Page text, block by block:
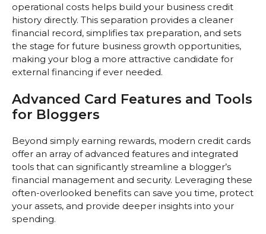
operational costs helps build your business credit
history directly. This separation provides a cleaner
financial record, simplifies tax preparation, and sets
the stage for future business growth opportunities,
making your blog a more attractive candidate for
external financing if ever needed.
Advanced Card Features and Tools
for Bloggers
Beyond simply earning rewards, modern credit cards
offer an array of advanced features and integrated
tools that can significantly streamline a blogger’s
financial management and security. Leveraging these
often-overlooked benefits can save you time, protect
your assets, and provide deeper insights into your
spending.